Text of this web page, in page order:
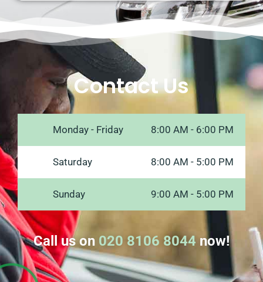
Contact Us
Monday - Friday 8:00 AM - 6:00 PM
Saturday 8:00 AM - 5:00 PM
Sunday 9:00 AM - 5:00 PM
Call us on 020 8106 8044now!